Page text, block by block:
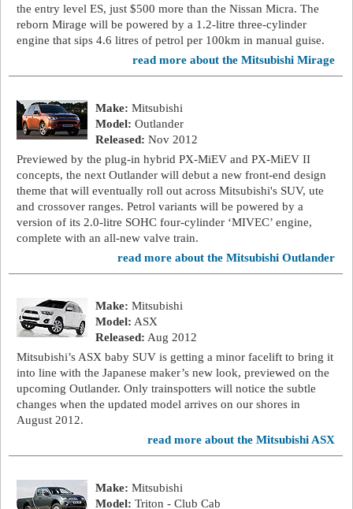
the entry level ES, just $500 more than the Nissan Micra. The
reborn Mirage will be powered by a 1.2-litre three-cylinder
engine that sips 4.6 litres of petrol per 100km in manual guise.
read more about the Mitsubishi Mirage
Make: Mitsubishi
Model: Outlander
Released: Nov 2012
Previewed by the plug-in hybrid PX-MiEV and PX-MiEV II
concepts, the next Outlander will debut a new front-end design
theme that will eventually roll out across Mitsubishi's SUV, ute
and crossover ranges. Petrol variants will be powered by a
version of its 2.0-litre SOHC four-cylinder ‘MIVEC’ engine,
complete with an all-new valve train.
read more about the Mitsubishi Outlander
Make: Mitsubishi
Model: ASX
Released: Aug 2012
Mitsubishi’s ASX baby SUV is getting a minor facelift to bring it
into line with the Japanese maker’s new look, previewed on the
upcoming Outlander. Only trainspotters will notice the subtle
changes when the updated model arrives on our shores in
August 2012.
read more about the Mitsubishi ASX
Make: Mitsubishi
Model: Triton - Club Cab